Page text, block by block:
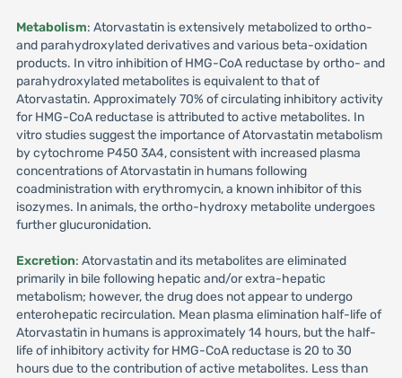
Metabolism: Atorvastatin is extensively metabolized to ortho-
and parahydroxylated derivatives and various beta-oxidation
products. In vitro inhibition of HMG-CoA reductase by ortho- and
parahydroxylated metabolites is equivalent to that of
Atorvastatin. Approximately 70% of circulating inhibitory activity
for HMG-CoA reductase is attributed to active metabolites. In
vitro studies suggest the importance of Atorvastatin metabolism
by cytochrome P450 3A4, consistent with increased plasma
concentrations of Atorvastatin in humans following
coadministration with erythromycin, a known inhibitor of this
isozymes. In animals, the ortho-hydroxy metabolite undergoes
further glucuronidation.
Excretion: Atorvastatin and its metabolites are eliminated
primarily in bile following hepatic and/or extra-hepatic
metabolism; however, the drug does not appear to undergo
enterohepatic recirculation. Mean plasma elimination half-life of
Atorvastatin in humans is approximately 14 hours, but the half-
life of inhibitory activity for HMG-CoA reductase is 20 to 30
hours due to the contribution of active metabolites. Less than